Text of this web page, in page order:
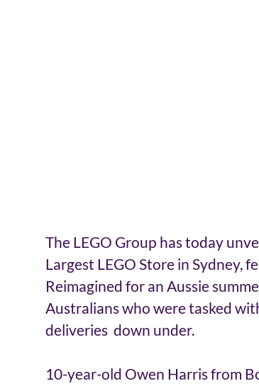
The LEGO Group has today
Largest LEGO Store in Sydney,
Reimagined for an Aussie
Australians who were tasked
deliveries  down under.
10-year-old Owen Harris from